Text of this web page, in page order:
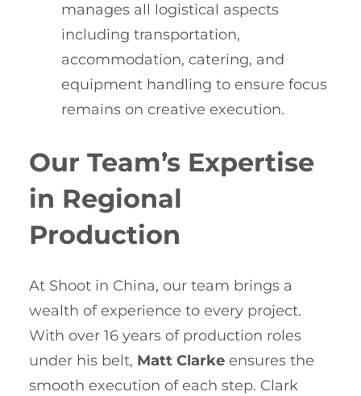
manages all logistical aspects
including transportation,
accommodation, catering, and
equipment handling to ensure focus
remains on creative execution.
Our Team’s Expertise
in Regional
Production
At Shoot in China, our team brings a
wealth of experience to every project.
With over 16 years of production roles
under his belt, Matt Clarke ensures the
smooth execution of each step. Clark